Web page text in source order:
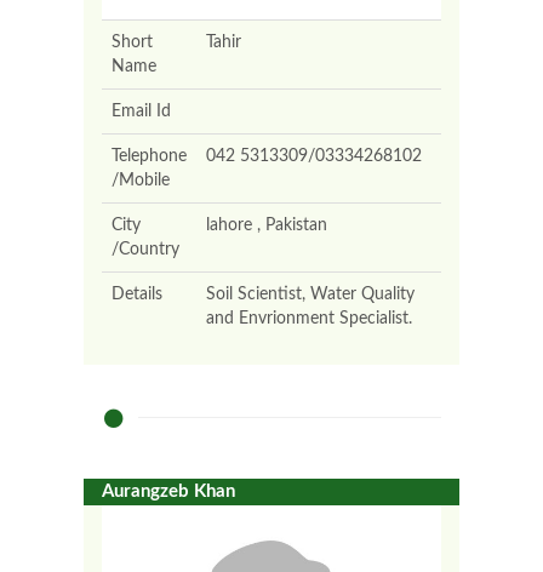
Short
Name
Tahir
Email Id
Telephone
/Mobile
042 5313309/03334268102
City
/Country
lahore , Pakistan
Details
Soil Scientist, Water Quality
and Envrionment Specialist.
Aurangzeb Khan